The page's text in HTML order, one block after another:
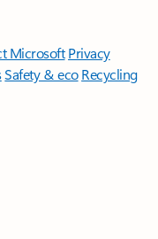
Microsoft Privacy
Safety & eco Recycling